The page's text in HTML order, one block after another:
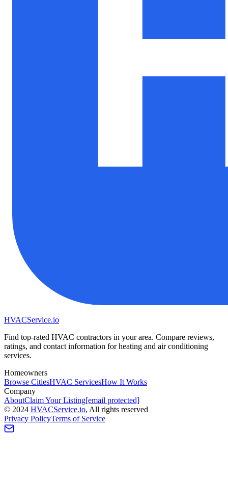
HVACService.io
Find top-rated HVAC contractors in your area. Compare reviews,
ratings, and contact information for heating and air conditioning
services.
Homeowners
Browse CitiesHVAC ServicesHow It Works
Company
AboutClaim Your Listing[email protected]
© 2024 HVACService.io, All rights reserved
Privacy PolicyTerms of Service